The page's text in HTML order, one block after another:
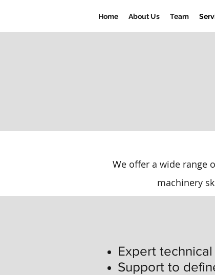
Home About Us Team
We offer a wide range
machinery
Expert
Support to